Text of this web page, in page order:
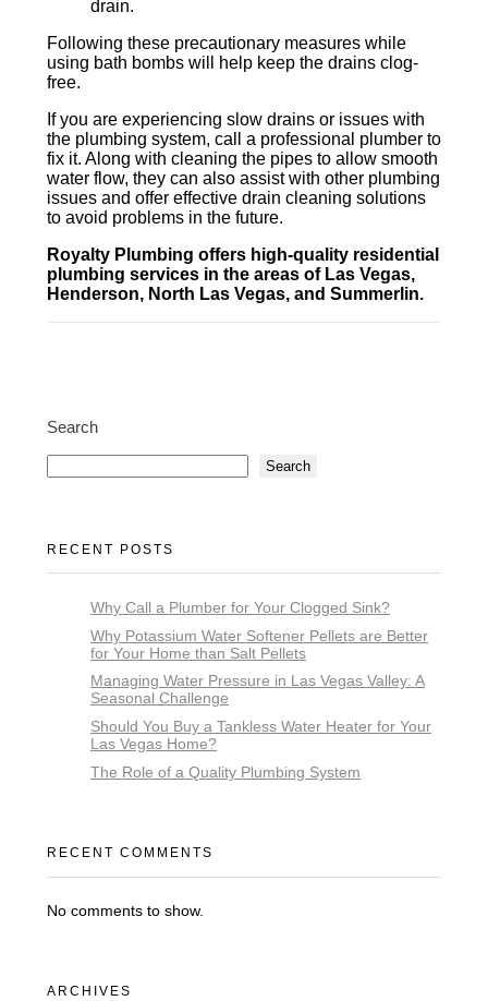
drain.
Following these precautionary measures while
using bath bombs will help keep the drains clog-
free.
If you are experiencing slow drains or issues with
the plumbing system, call a professional plumber to
fix it. Along with cleaning the pipes to allow smooth
water flow, they can also assist with other plumbing
issues and offer effective drain cleaning solutions
to avoid problems in the future.
Royalty Plumbing offers high-quality residential
plumbing services in the areas of Las Vegas,
Henderson, North Las Vegas, and Summerlin.
Search
Search
RECENT POSTS
Why Call a Plumber for Your Clogged Sink?
Why Potassium Water Softener Pellets are Better
for Your Home than Salt Pellets
Managing Water Pressure in Las Vegas Valley: A
Seasonal Challenge
Should You Buy a Tankless Water Heater for Your
Las Vegas Home?
The Role of a Quality Plumbing System
RECENT COMMENTS
No comments to show.
ARCHIVES